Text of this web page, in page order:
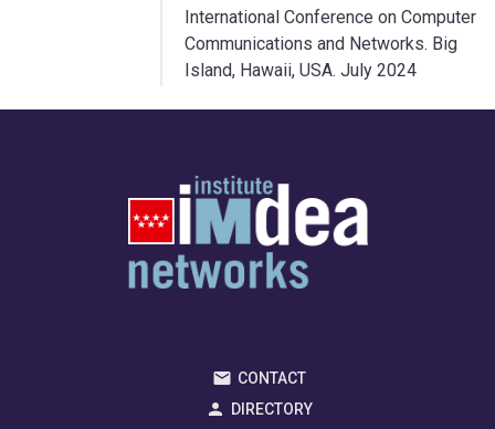
International Conference on Computer
Communications and Networks. Big
Island, Hawaii, USA. July 2024
CONTACT
DIRECTORY